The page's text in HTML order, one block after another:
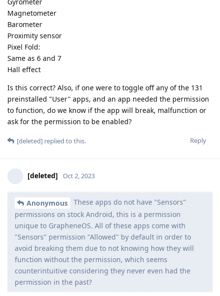
Magnetometer
Barometer
Proximity sensor
Pixel Fold:
Same as 6 and 7
Hall effect
Is this correct? Also, if one were to toggle off any of the 131
preinstalled "User" apps, and an app needed the permission
to function, do we know if the app will break, malfunction or
ask for the permission to be enabled?
Reply
[deleted] replied to this.
[deleted] Oct 2, 2023
Anonymous
These apps do not have "Sensors"
permissions on stock Android, this is a permission
unique to GrapheneOS. All of these apps come with
"Sensors" permission "Allowed" by default in order to
avoid breaking them due to not knowing how they will
function without the permission, which seems
counterintuitive considering they never even had the
permission in the past?